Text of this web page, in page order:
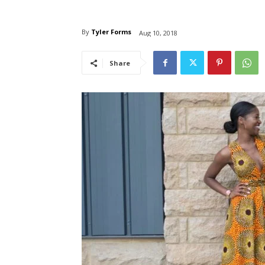
By Tyler Forms Aug 10, 2018
Share